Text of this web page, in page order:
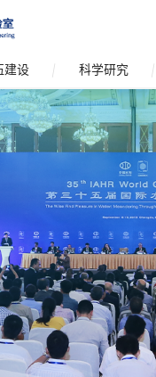
建设 科学研究